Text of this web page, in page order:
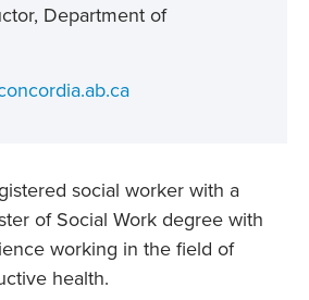
Department of
social worker with a
of Social Work degree with
working in the field of
health.